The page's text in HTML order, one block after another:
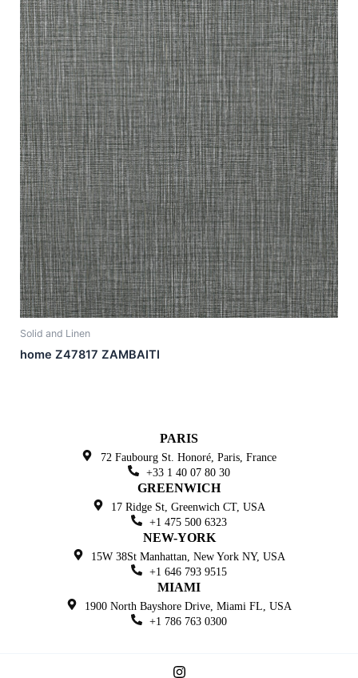
Solid and Linen
home Z47817 ZAMBAITI
PARIS
72 Faubourg St. Honoré, Paris, France
+33 1 40 07 80 30
GREENWICH
17 Ridge St, GreenwichCT, USA
+1 475 500 6323
NEW-YORK
15W 38St Manhattan,New York NY, USA
+1 646 793 9515
MIAMI
1900 North Bayshore Drive,Miami FL, USA
+1 786 763 0300
I